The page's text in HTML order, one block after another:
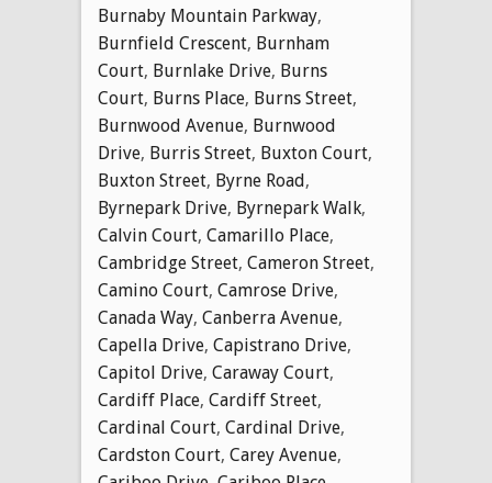
Burnaby Mountain Parkway,
Burnfield Crescent, Burnham
Court, Burnlake Drive, Burns
Court, Burns Place, Burns Street,
Burnwood Avenue, Burnwood
Drive, Burris Street, Buxton Court,
Buxton Street, Byrne Road,
Byrnepark Drive, Byrnepark Walk,
Calvin Court, Camarillo Place,
Cambridge Street, Cameron Street,
Camino Court, Camrose Drive,
Canada Way, Canberra Avenue,
Capella Drive, Capistrano Drive,
Capitol Drive, Caraway Court,
Cardiff Place, Cardiff Street,
Cardinal Court, Cardinal Drive,
Cardston Court, Carey Avenue,